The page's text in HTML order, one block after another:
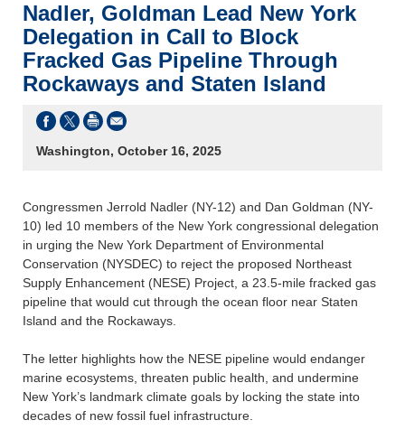
Nadler, Goldman Lead New York
Delegation in Call to Block
Fracked Gas Pipeline Through
Rockaways and Staten Island
Washington, October 16, 2025
Congressmen Jerrold Nadler (NY-12) and Dan Goldman (NY-
10) led 10 members of the New York congressional delegation
in urging the New York Department of Environmental
Conservation (NYSDEC) to reject the proposed Northeast
Supply Enhancement (NESE) Project, a 23.5-mile fracked gas
pipeline that would cut through the ocean floor near Staten
Island and the Rockaways.
The letter highlights how the NESE pipeline would endanger
marine ecosystems, threaten public health, and undermine
New York’s landmark climate goals by locking the state into
decades of new fossil fuel infrastructure.